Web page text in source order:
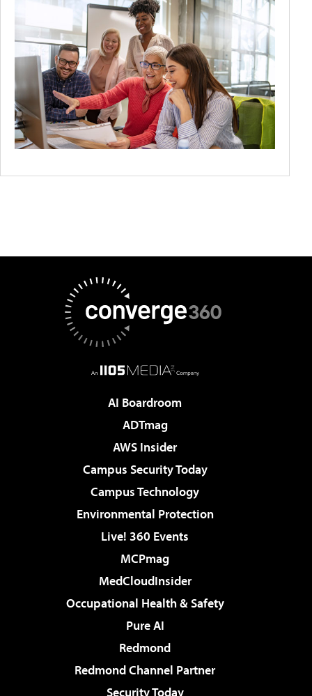
AI Boardroom
ADTmag
AWS Insider
Campus Security Today
Campus Technology
Environmental Protection
Live! 360 Events
MCPmag
MedCloudInsider
Occupational Health & Safety
Pure AI
Redmond
Redmond Channel Partner
Security Today